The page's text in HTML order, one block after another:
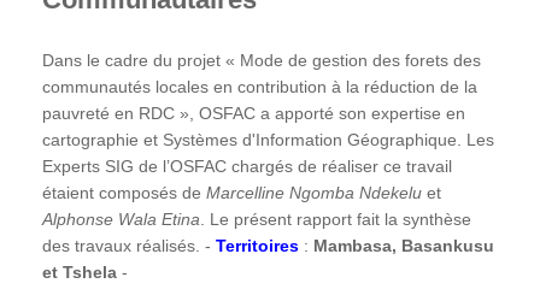
Dans le cadre du projet « Mode de gestion des forets des
communautés locales en contribution à la réduction de la
pauvreté en RDC », OSFAC a apporté son expertise en
cartographie et Systèmes d'Information Géographique. Les
Experts SIG de l’OSFAC chargés de réaliser ce travail
étaient composés de Marcelline Ngomba Ndekelu et
Alphonse Wala Etina . Le présent rapport fait la synthèse
des travaux réalisés. - Territoires : Mambasa, Basankusu
et Tshela -